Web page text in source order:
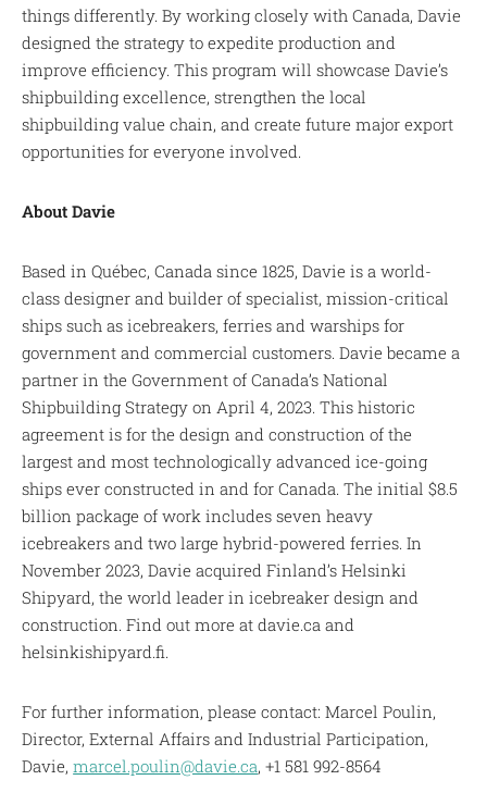
things differently. By working closely with Canada, Davie
designed the strategy to expedite production and
improve efficiency. This program will showcase Davie’s
shipbuilding excellence, strengthen the local
shipbuilding value chain, and create future major export
opportunities for everyone involved.
About Davie
Based in Québec, Canada since 1825, Davie is a world-
class designer and builder of specialist, mission-critical
ships such as icebreakers, ferries and warships for
government and commercial customers. Davie became a
partner in the Government of Canada’s National
Shipbuilding Strategy on April 4, 2023. This historic
agreement is for the design and construction of the
largest and most technologically advanced ice-going
ships ever constructed in and for Canada. The initial $8.5
billion package of work includes seven heavy
icebreakers and two large hybrid-powered ferries. In
November 2023, Davie acquired Finland’s Helsinki
Shipyard, the world leader in icebreaker design and
construction. Find out more at davie.ca and
helsinkishipyard.fi.
For further information, please contact: Marcel Poulin,
Director, External Affairs and Industrial Participation,
Davie,marcel.poulin@davie.ca, +1 581 992-8564